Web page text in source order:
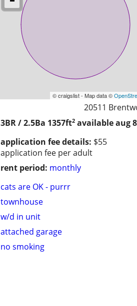
© craigslist - Map data ©
20511
3BR / 2.5Ba 1357ft2 available aug 8
application fee details: $55
application fee per adult
rent period: monthly
cats are OK - purrr
townhouse
w/d in unit
attached garage
no smoking